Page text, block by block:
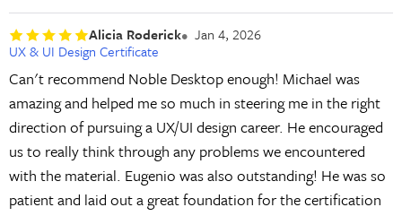
Alicia Roderick
Jan 4, 2026
UX & UI Design Certificate
Can't recommend Noble Desktop enough! Michael was
amazing and helped me so much in steering me in the right
direction of pursuing a UX/UI design career. He encouraged
us to really think through any problems we encountered
with the material. Eugenio was also outstanding! He was so
patient and laid out a great foundation for the certification